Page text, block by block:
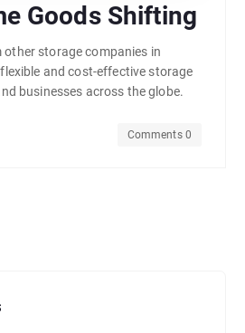
Goods Shifting
storage companies in
and cost-effective storage
businesses across the globe.
Comments 0